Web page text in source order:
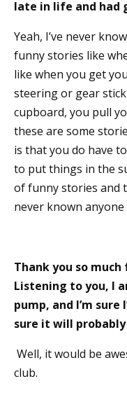
late in life and had
Yeah, I’ve never
funny stories like
like when you get
steering or gear
cupboard, you pull
these are some
is that you do have
to put things in the
of funny stories and
never known
Thank you so
Listening to you, I
pump, and I’m
sure it will
Well, it would be
club.